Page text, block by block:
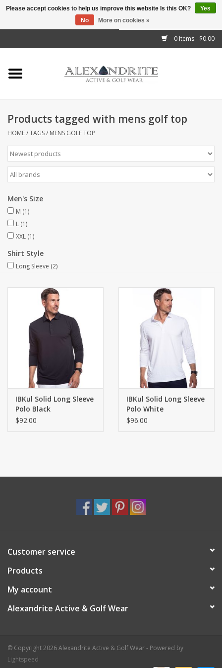
0 Items - $0.00
Home
Mens
Kids
Accessories
Products tagged with mens golf top
HOME/TAGS/ MENS GOLF TOP
Men's Size
M (1)
L (1)
XXL (1)
Shirt Style
Long Sleeve (2)
IBKul Solid Long Sleeve
Polo Black
$92.00
IBKul Solid Long Sleeve
Polo White
$96.00
Customer service
Products
My account
Alexandrite Active & Golf Wear
© Copyright 2026 Alexandrite Active & Golf Wear - Powered by
Lightspeed
Please accept cookies to help us improve this website Is this OK?
Yes
No
More on cookies »